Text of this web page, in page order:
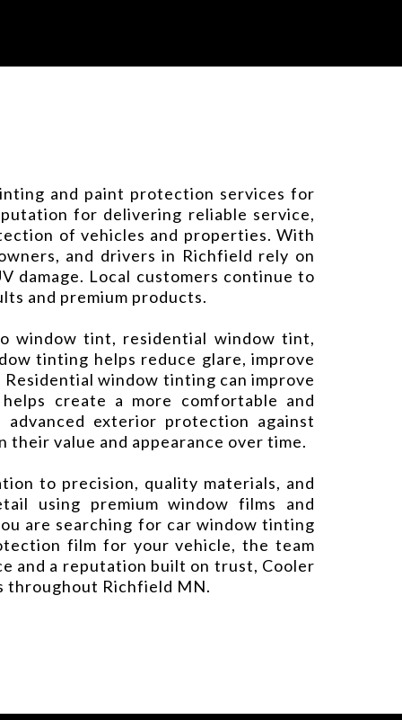
and paint protection services for
for delivering reliable service,
of vehicles and properties. With
and drivers in Richfield rely on
damage. Local customers continue to
and premium products.
window tint, residential window tint,
tinting helps reduce glare, improve
window tinting can improve
create a more comfortable and
exterior protection against
their value and appearance over time.
to precision, quality materials, and
using premium window films and
are searching for car window tinting
film for your vehicle, the team
and a reputation built on trust, Cooler
throughout Richfield MN.